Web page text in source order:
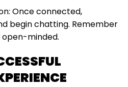
Once connected,
begin chatting. Remember
minded.